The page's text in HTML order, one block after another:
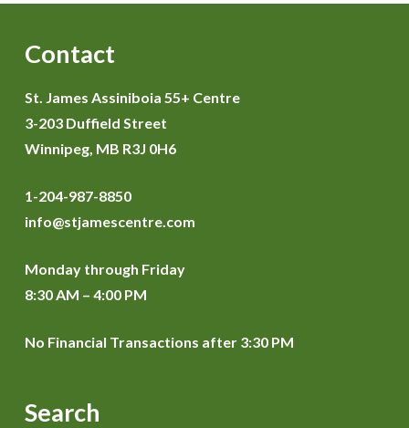
Contact
St. James Assiniboia 55+ Centre
3-203 Duffield Street
Winnipeg, MB R3J 0H6
1-204-987-8850
info@stjamescentre.com
Monday through Friday
8:30 AM – 4:00 PM
No Financial Transactions after 3:30 PM
Search